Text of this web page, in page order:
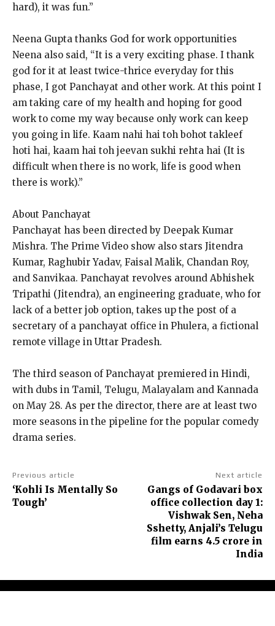
hard), it was fun.”
Neena Gupta thanks God for work opportunities
Neena also said, “It is a very exciting phase. I thank
god for it at least twice-thrice everyday for this
phase, I got Panchayat and other work. At this point I
am taking care of my health and hoping for good
work to come my way because only work can keep
you going in life. Kaam nahi hai toh bohot takleef
hoti hai, kaam hai toh jeevan sukhi rehta hai (It is
difficult when there is no work, life is good when
there is work).”
About Panchayat
Panchayat has been directed by Deepak Kumar
Mishra. The Prime Video show also stars Jitendra
Kumar, Raghubir Yadav, Faisal Malik, Chandan Roy,
and Sanvikaa. Panchayat revolves around Abhishek
Tripathi (Jitendra), an engineering graduate, who for
lack of a better job option, takes up the post of a
secretary of a panchayat office in Phulera, a fictional
remote village in Uttar Pradesh.
The third season of Panchayat premiered in Hindi,
with dubs in Tamil, Telugu, Malayalam and Kannada
on May 28. As per the director, there are at least two
more seasons in the pipeline for the popular comedy
drama series.
Previous article
‘Kohli Is Mentally So
Tough’
Next article
Gangs of Godavari box
office collection day 1:
Vishwak Sen, Neha
Sshetty, Anjali’s Telugu
film earns ₹4.5 crore in
India